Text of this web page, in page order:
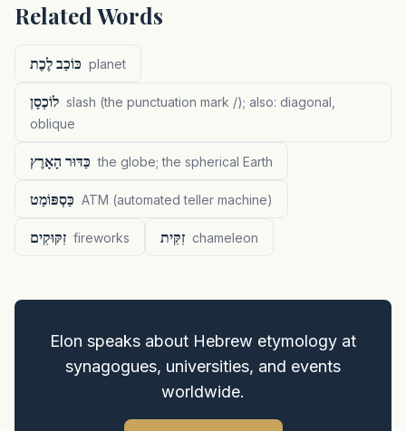
Related Words
כּוֹכַב לֶכֶת planet
לוֹכְסָן slash (the punctuation mark /); also: diagonal,
oblique
כַּדּוּר הָאָרֶץ the globe; the spherical Earth
כַּסְפּוֹמַט ATM (automated teller machine)
זִקּוּקִים fireworks זִקִּית chameleon
Elon speaks about Hebrew etymology at
synagogues, universities, and events
worldwide.